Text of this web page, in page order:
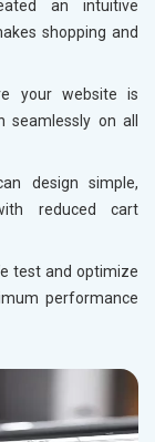
an intuitive
shopping and
your website is
on all
design simple,
reduced cart
test and optimize
performance